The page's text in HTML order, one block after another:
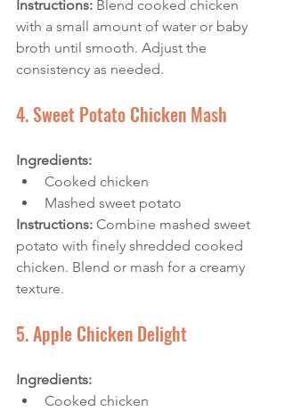
Instructions: Blend cooked chicken
with a small amount of water or baby
broth until smooth. Adjust the
consistency as needed.
4. Sweet Potato Chicken Mash
Ingredients:
Cooked chicken
Mashed sweet potato
Instructions: Combine mashed sweet
potato with finely shredded cooked
chicken. Blend or mash for a creamy
texture.
5. Apple Chicken Delight
Ingredients:
Cooked chicken